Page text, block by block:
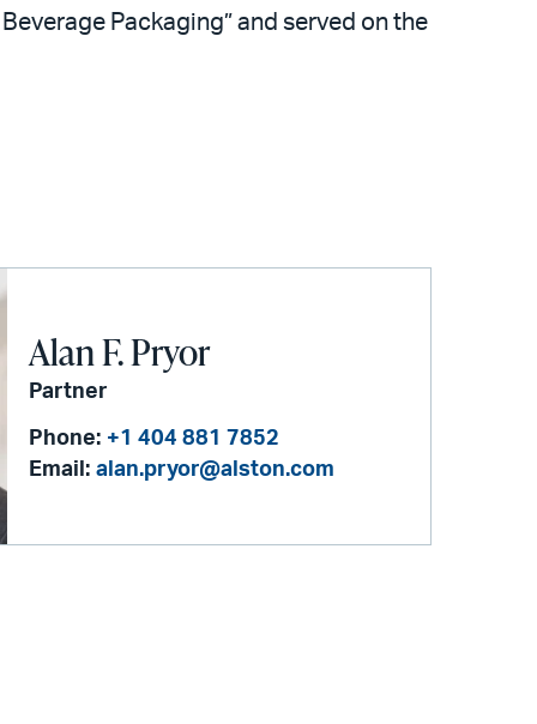
Packaging” and served on the
Alan F. Pryor
Partner
Phone: +1 404 881 7852
Email: alan.pryor@alston.com